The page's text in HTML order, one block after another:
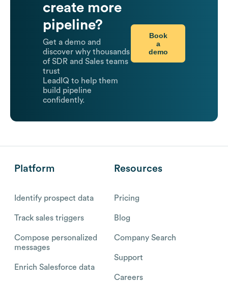
create more
pipeline?
Get a demo and
discover why thousands
of SDR and Sales teams
trust
LeadIQ to help them
build pipeline
confidently.
Book
a
demo
Platform
Identify prospect data
Track sales triggers
Compose personalized
messages
Enrich Salesforce data
Resources
Pricing
Blog
Company Search
Support
Careers